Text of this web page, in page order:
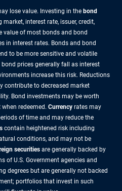
lose value. Investing in the bond
interest rate, issuer, credit,
value of most bonds and bond
in interest rates. Bonds and bond
to be more sensitive and volatile
prices generally fall as interest
increase this risk. Reductions
contribute to decreased market
Bond investments may be worth
redeemed. Currency rates may
of time and may reduce the
contain heightened risk including
conditions, and may not be
securities are generally backed by
of U.S. Government agencies and
degrees but are generally not backed
portfolios that invest in such